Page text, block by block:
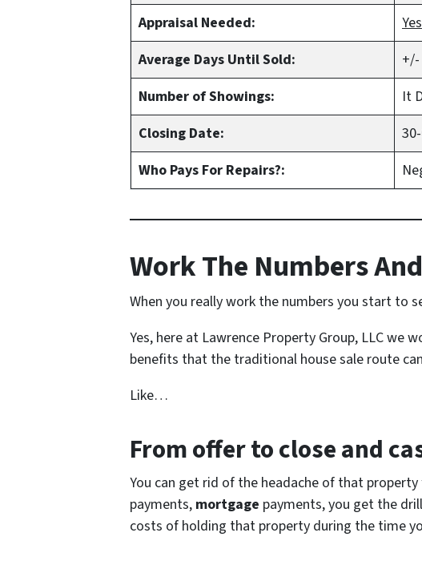
Appraisal Needed:
Yes
Average Days Until Sold:
+/-
Number of Showings:
It
Closing Date:
Who Pays For Repairs?:
Work The Numbers
When you really work the numbers you start to
Yes, here at Lawrence Property Group, LLC
benefits that the traditional house sale route
Like…
From offer to closeand
You can get rid of the headache of that
payments, mortgage payments, you get the
costs of holding that property during the time